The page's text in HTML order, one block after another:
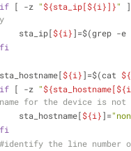
if [ -z "${sta_ip[${i}]}"
        sta_ip[
${i}]=$(grep -e
fi
    sta_hostname[
${i}]=$(cat
if [ -z "${sta_hostname[
for the device is
        sta_hostname[
${i}]=
fi
#identify the line number